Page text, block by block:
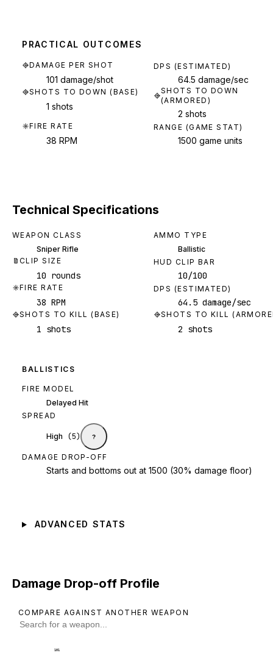
PRACTICAL OUTCOMES
DAMAGE PER SHOT
101 damage/shot
DPS (ESTIMATED)
64.5 damage/sec
SHOTS TO DOWN (BASE)
1 shots
SHOTS TO DOWN
(ARMORED)
2 shots
FIRE RATE
38 RPM
RANGE (GAME STAT)
1500 game units
Technical Specifications
WEAPON CLASS
Sniper Rifle
AMMO TYPE
Ballistic
CLIP SIZE
10 rounds
HUD CLIP BAR
10/100
FIRE RATE
38 RPM
DPS (ESTIMATED)
64.5 damage/sec
SHOTS TO KILL (BASE)
1 shots
SHOTS TO KILL
2 shots
BALLISTICS
FIRE MODEL
Delayed Hit
SPREAD
High (5) ?
DAMAGE DROP-OFF
Starts and bottoms out at 1500 (30% damage floor)
ADVANCED STATS
Damage Drop-off Profile
COMPARE AGAINST ANOTHER WEAPON
101